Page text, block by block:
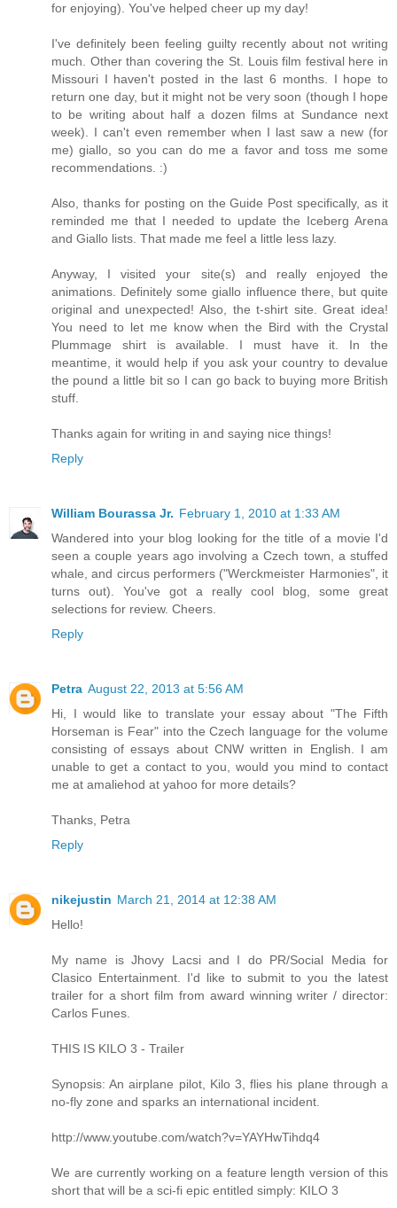
for enjoying). You've helped cheer up my day!
I've definitely been feeling guilty recently about not writing
much. Other than covering the St. Louis film festival here in
Missouri I haven't posted in the last 6 months. I hope to
return one day, but it might not be very soon (though I hope
to be writing about half a dozen films at Sundance next
week). I can't even remember when I last saw a new (for
me) giallo, so you can do me a favor and toss me some
recommendations. :)
Also, thanks for posting on the Guide Post specifically, as it
reminded me that I needed to update the Iceberg Arena
and Giallo lists. That made me feel a little less lazy.
Anyway, I visited your site(s) and really enjoyed the
animations. Definitely some giallo influence there, but quite
original and unexpected! Also, the t-shirt site. Great idea!
You need to let me know when the Bird with the Crystal
Plummage shirt is available. I must have it. In the
meantime, it would help if you ask your country to devalue
the pound a little bit so I can go back to buying more British
stuff.
Thanks again for writing in and saying nice things!
Reply
William Bourassa Jr. February 1, 2010 at 1:33 AM
Wandered into your blog looking for the title of a movie I'd
seen a couple years ago involving a Czech town, a stuffed
whale, and circus performers ("Werckmeister Harmonies", it
turns out). You've got a really cool blog, some great
selections for review. Cheers.
Reply
Petra August 22, 2013 at 5:56 AM
Hi, I would like to translate your essay about "The Fifth
Horseman is Fear" into the Czech language for the volume
consisting of essays about CNW written in English. I am
unable to get a contact to you, would you mind to contact
me at amaliehod at yahoo for more details?
Thanks, Petra
Reply
nikejustin March 21, 2014 at 12:38 AM
Hello!
My name is Jhovy Lacsi and I do PR/Social Media for
Clasico Entertainment. I'd like to submit to you the latest
trailer for a short film from award winning writer / director:
Carlos Funes.
THIS IS KILO 3 - Trailer
Synopsis: An airplane pilot, Kilo 3, flies his plane through a
no-fly zone and sparks an international incident.
http://www.youtube.com/watch?v=YAYHwTihdq4
We are currently working on a feature length version of this
short that will be a sci-fi epic entitled simply: KILO 3